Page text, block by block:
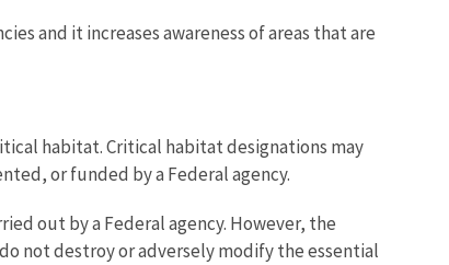
and it increases awareness of areas that are
habitat. Critical habitat designations may
or funded by a Federal agency.
out by a Federal agency. However, the
not destroy or adversely modify the essential